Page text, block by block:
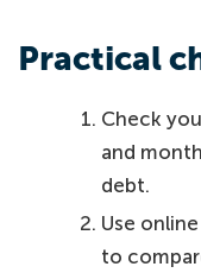
Practical
Check
and
debt.
Use
to